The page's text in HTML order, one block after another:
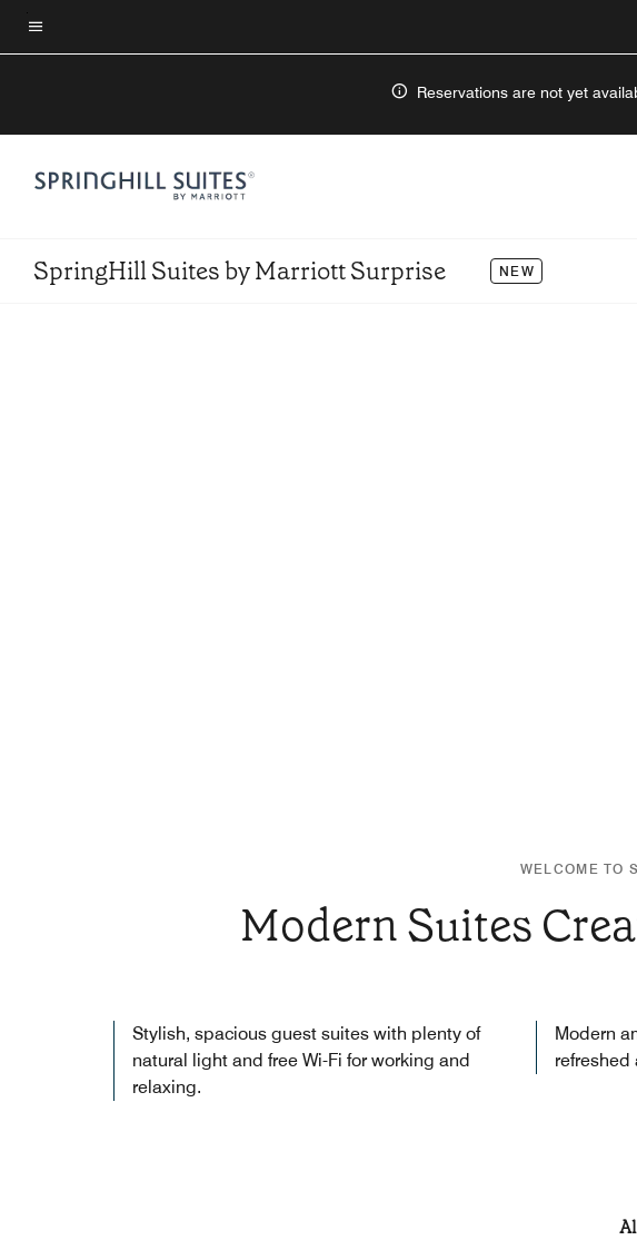
Skip
toMenu text
Reservations are not yet
SpringHill Suites by Marriott Surprise NEW
WELCOME TO
Modern Suites
Stylish, spacious guest suites with plenty of
natural light and free Wi-Fi for working and
relaxing.
Modern
refreshed